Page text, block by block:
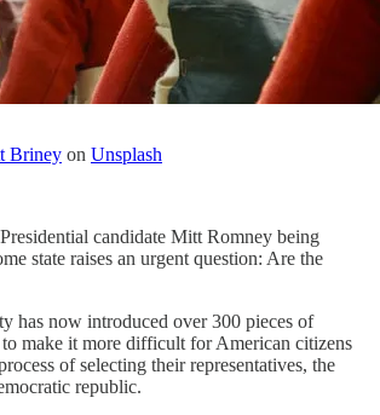
Briney on Unsplash
candidate Mitt Romney being
state raises an urgent question: Are the
has now introduced over 300 pieces of
make it more difficult for American citizens
of selecting their representatives, the
republic.